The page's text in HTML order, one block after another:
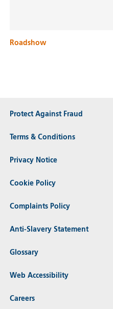
Roadshow
Protect Against Fraud
Terms & Conditions
Privacy Notice
Cookie Policy
Complaints Policy
Anti-Slavery Statement
Glossary
Web Accessibility
Careers